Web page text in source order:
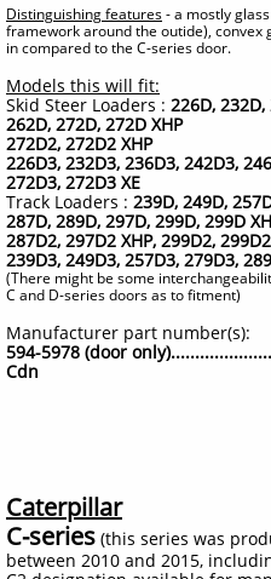
Caterpillar
C-series (this series was
between 2010 and 2015,
Distinguishing features-a mostly
framework around the outide), convex
in compared to the C-series door.
Models this will fit:
Skid Steer Loaders : 226D,
262D, 272D, 272D XHP
272D2, 272D2 XHP
226D3, 232D3, 236D3, 242D3,
272D3, 272D3 XE
Track Loaders : 239D, 249D,
287D, 289D, 297D, 299D, 299D
287D2, 297D2 XHP, 299D2,
239D3, 249D3, 257D3, 279D3,
(There might be some
C and D-series doors as to fitment)​
Manufacturer part number(s):
594-5978 (door
Cdn